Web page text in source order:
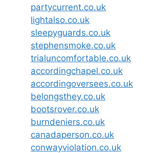
partycurrent.co.uk
lightalso.co.uk
sleepyguards.co.uk
stephensmoke.co.uk
trialuncomfortable.co.uk
accordingchapel.co.uk
accordingoversees.co.uk
belongsthey.co.uk
bootsrover.co.uk
burndeniers.co.uk
canadaperson.co.uk
conwayviolation.co.uk